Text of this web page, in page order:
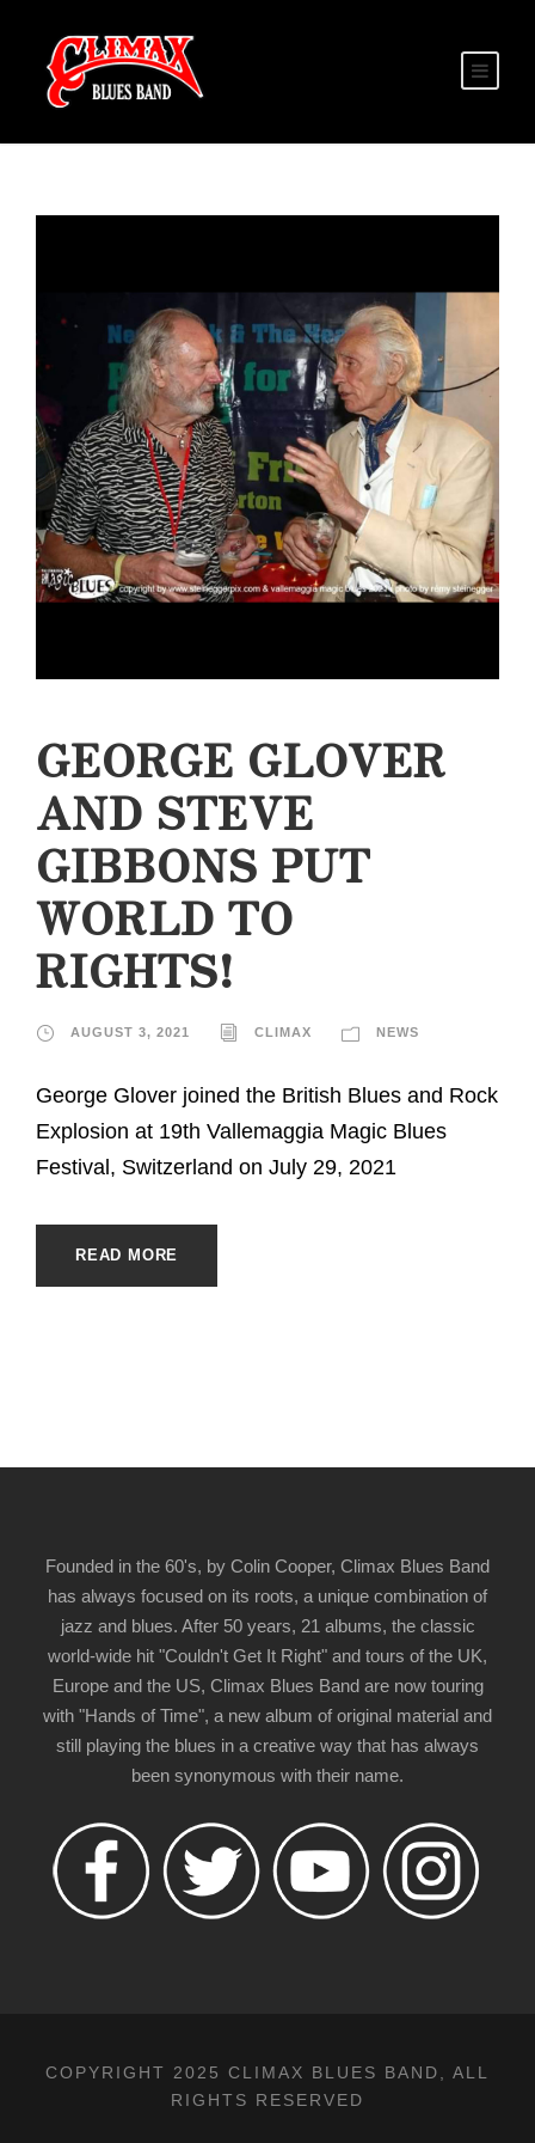
GEORGE GLOVER
AND STEVE
GIBBONS PUT
WORLD TO
RIGHTS!
AUGUST 3, 2021 CLIMAX NEWS
George Glover joined the British Blues and Rock
Explosion at 19th Vallemaggia Magic Blues
Festival, Switzerland on July 29, 2021
READ MORE
Founded in the 60's, by Colin Cooper, Climax Blues Band
has always focused on its roots, a unique combination of
jazz and blues. After 50 years, 21 albums, the classic
world-wide hit "Couldn't Get It Right" and tours of the UK,
Europe and the US, Climax Blues Band are now touring
with "Hands of Time", a new album of original material and
still playing the blues in a creative way that has always
been synonymous with their name.
COPYRIGHT 2025 CLIMAX BLUES BAND, ALL
RIGHTS RESERVED